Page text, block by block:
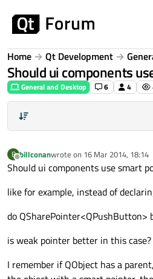
Home Qt Development
Should ui components
General and Desktop 6 4
B
Offline
billconanwrote on 16 Mar 2014, 18:14
last edited by
Should ui components use smart
like for example, instead of
do QSharePointer<QPushButton>
is weak pointer better in this case?
I remember if QObject has a